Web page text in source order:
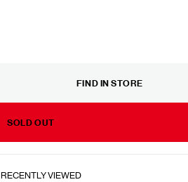
SOLD OUT
FIND IN STORE
RECENTLY VIEWED